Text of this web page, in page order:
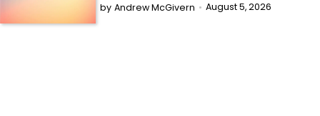
by Andrew McGivern August 5, 2026